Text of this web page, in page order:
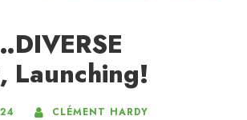
Launching!
CLÉMENT HARDY